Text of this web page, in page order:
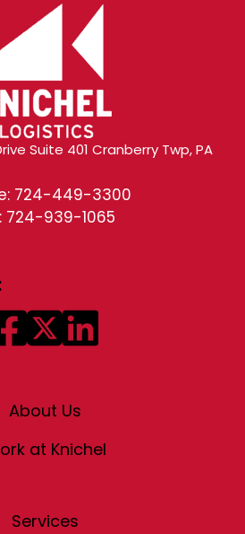
Suite 401 Cranberry Twp, PA
724-449-3300
724-939-1065
About Us
at Knichel
Services